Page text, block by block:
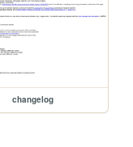
changelog